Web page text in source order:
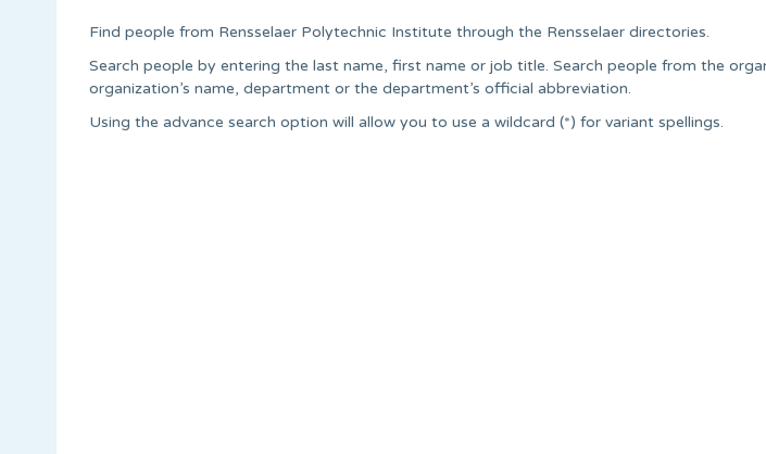
Find people from Rensselaer Polytechnic Institute through the Rensselaer directories.
Search people by entering the last name, first name or job title. Search people from the
organization’s name, department or the department’s official abbreviation.
Using the advance search option will allow you to use a wildcard (*) for variant spellings.